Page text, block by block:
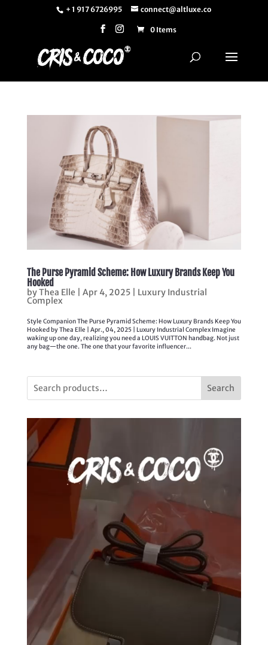
+ 1 917 6726995 connect@altluxe.co
0 Items
The Purse Pyramid Scheme: How Luxury Brands Keep You
Hooked
byThea Elle Apr 4, 2025| Luxury Industrial
Complex
Style Companion The Purse Pyramid Scheme: How Luxury Brands Keep You
Hooked by Thea Elle | Apr., 04, 2025 | Luxury Industrial Complex Imagine
waking up one day, realizing you need a LOUIS VUITTON handbag. Not just
any bag—the one. The one that your favorite influencer...
Search